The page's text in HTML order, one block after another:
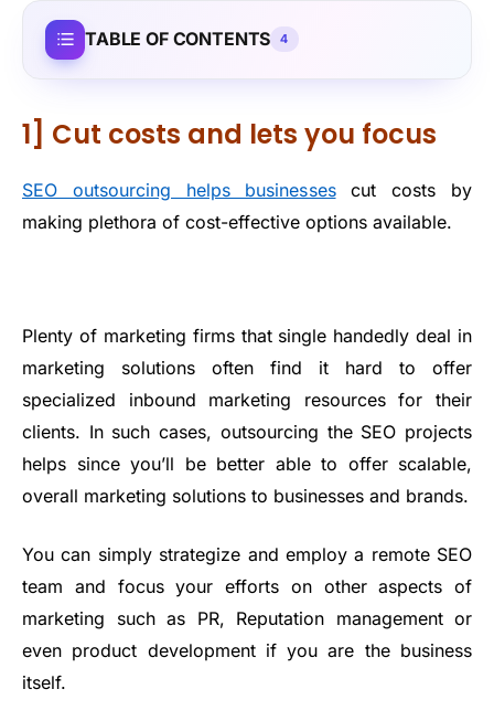
TABLE OF CONTENTS 4
1] Cut costs and lets you focus
SEO outsourcing helps businessescut costs by
making plethora of cost-effective options available.
Plenty of marketing firms that single handedly deal in
marketing solutions often find it hard to offer
specialized inbound marketing resources for their
clients. In such cases, outsourcing the SEO projects
helps since you’ll be better able to offer scalable,
overall marketing solutions to businesses and brands.
You can simply strategize and employ a remote SEO
team and focus your efforts on other aspects of
marketing such as PR, Reputation management or
even product development if you are the business
itself.